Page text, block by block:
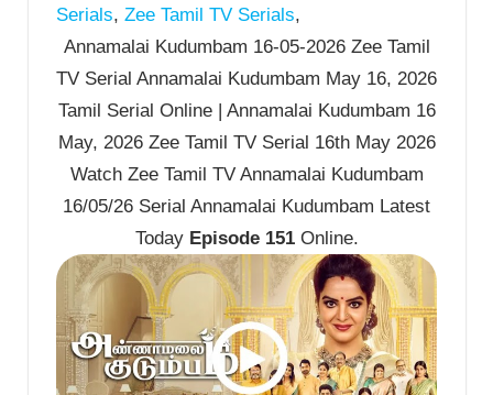
Serials, Zee Tamil TV Serials,
Annamalai Kudumbam 16-05-2026 Zee Tamil
TV Serial Annamalai Kudumbam May 16, 2026
Tamil Serial Online | Annamalai Kudumbam 16
May, 2026 Zee Tamil TV Serial 16th May 2026
Watch Zee Tamil TV Annamalai Kudumbam
16/05/26 Serial Annamalai Kudumbam Latest
Today Episode 151Online.